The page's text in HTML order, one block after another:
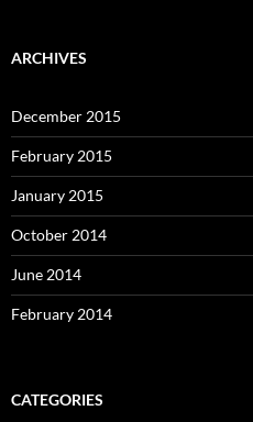
ARCHIVES
December 2015
February 2015
January 2015
October 2014
June 2014
February 2014
CATEGORIES